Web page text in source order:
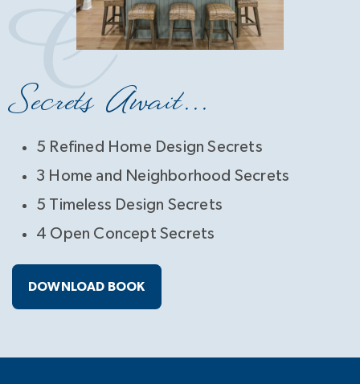
Secrets Await...
5 Refined Home Design Secrets
3 Home and Neighborhood Secrets
5 Timeless Design Secrets
4 Open Concept Secrets
DOWNLOAD BOOK